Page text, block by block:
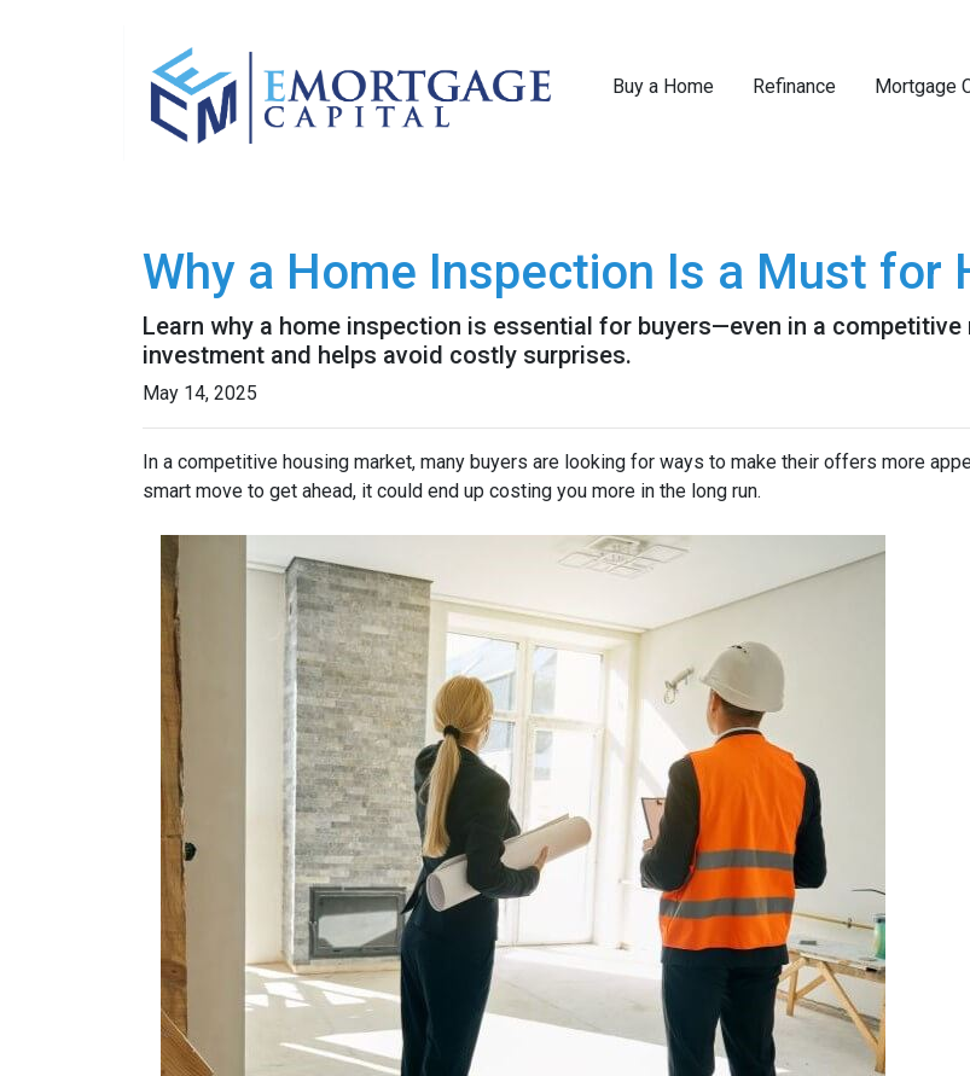
Buy a Home Refinance Mortgage
Why a Home Inspection Is a Must for
Learn why a home inspection is essential for buyers—even in a
investment and helps avoid costly surprises.
May 14, 2025
In a competitive housing market, many buyers are looking for ways to make their offers more
smart move to get ahead, it could end up costing you more in the long run.